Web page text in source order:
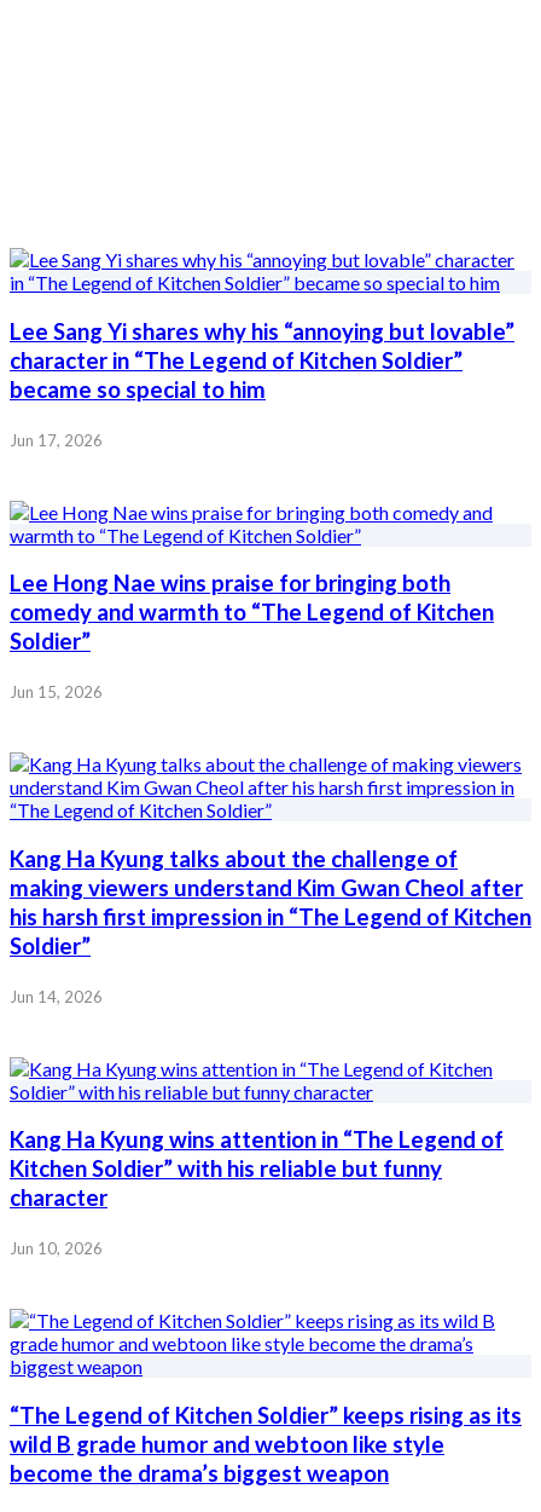
Lee Sang Yi shares why his “annoying but lovable”
character in “The Legend of Kitchen Soldier”
became so special to him
Jun 17, 2026
Lee Hong Nae wins praise for bringing both
comedy and warmth to “The Legend of Kitchen
Soldier”
Jun 15, 2026
Kang Ha Kyung talks about the challenge of
making viewers understand Kim Gwan Cheol after
his harsh first impression in “The Legend of Kitchen
Soldier”
Jun 14, 2026
Kang Ha Kyung wins attention in “The Legend of
Kitchen Soldier” with his reliable but funny
character
Jun 10, 2026
“The Legend of Kitchen Soldier” keeps rising as its
wild B grade humor and webtoon like style
become the drama’s biggest weapon